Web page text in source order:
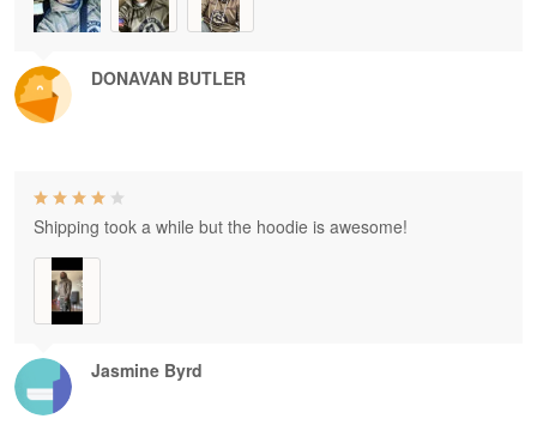
DONAVAN BUTLER
Jasmine Byrd
Shipping took a while but the hoodie is awesome!